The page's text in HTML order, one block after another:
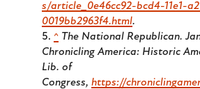
s/article_0e46cc92-bcd4-11e1-
0019bb2963f4.html.
^ The National Republican.
Chronicling America: Historic
Lib. of
Congress, https://